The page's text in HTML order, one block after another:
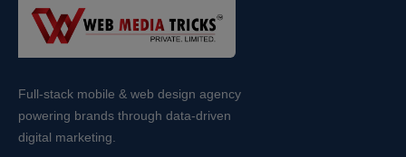
Full-stack mobile & web design agency
powering brands through data-driven
digital marketing.